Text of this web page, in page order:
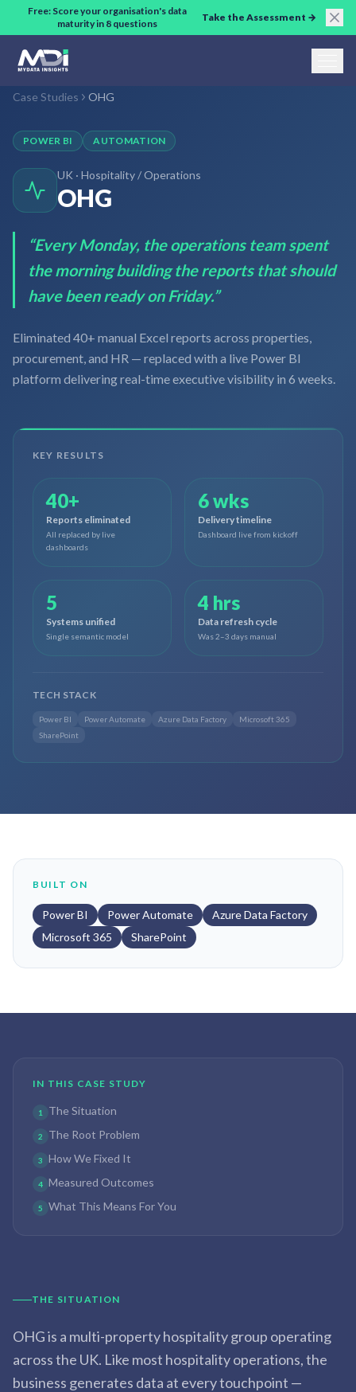
Skip to main content
Free: Score your organisation's data
maturity in 8 questions
Take the Assessment →
Case Studies OHG
POWER BI AUTOMATION
UK · Hospitality / Operations
OHG
“Every Monday, the operations team spent
the morning building the reports that should
have been ready on Friday.”
Eliminated 40+ manual Excel reports across properties,
procurement, and HR — replaced with a live Power BI
platform delivering real-time executive visibility in 6 weeks.
KEY RESULTS
40+
Reports eliminated
All replaced by live
dashboards
6 wks
Delivery timeline
Dashboard live from kickoff
5
Systems unified
Single semantic model
4 hrs
Data refresh cycle
Was 2–3 days manual
TECH STACK
Power BI Power Automate Azure Data Factory
Microsoft 365
SharePoint
BUILT ON
Power BI Power Automate
Azure Data Factory
Microsoft 365
SharePoint
IN THIS CASE STUDY
1 The Situation
2 The Root Problem
3 How We Fixed It
4 Measured Outcomes
5 What This Means For You
THE SITUATION
OHG is a multi-property hospitality group operating
across the UK. Like most hospitality operations, the
business generates data at every touchpoint —